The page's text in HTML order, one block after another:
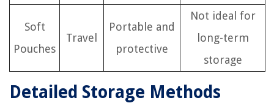
Soft
Pouches
Travel
Portable and
protective
Not ideal for
long-term
storage
Detailed Storage Methods